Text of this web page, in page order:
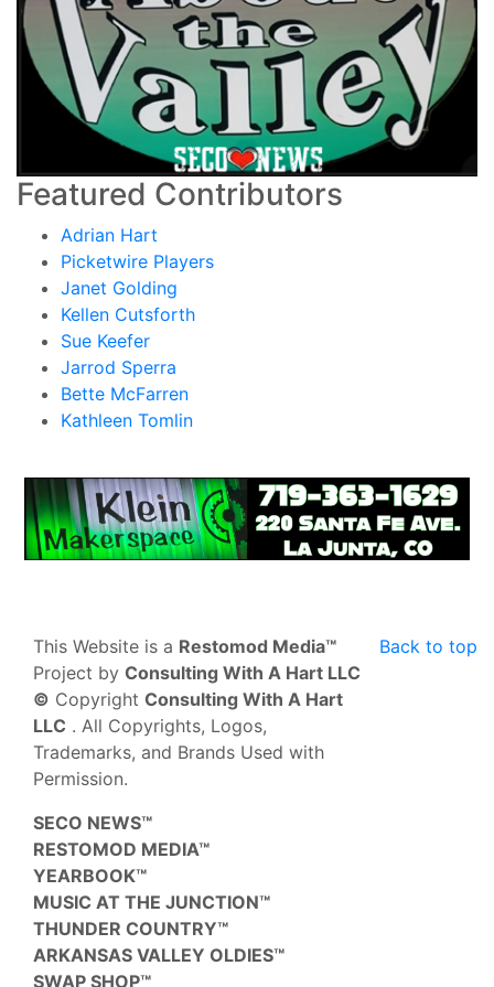
Featured Contributors
Adrian Hart
Picketwire Players
Janet Golding
Kellen Cutsforth
Sue Keefer
Jarrod Sperra
Bette McFarren
Kathleen Tomlin
Back to top
This Website is a Restomod Media™
Project by Consulting With A Hart LLC
© Copyright Consulting With A Hart
LLC . All Copyrights, Logos,
Trademarks, and Brands Used with
Permission.
SECO NEWS™
RESTOMOD MEDIA™
YEARBOOK™
MUSIC AT THE JUNCTION™
THUNDER COUNTRY™
ARKANSAS VALLEY OLDIES™
SWAP SHOP™